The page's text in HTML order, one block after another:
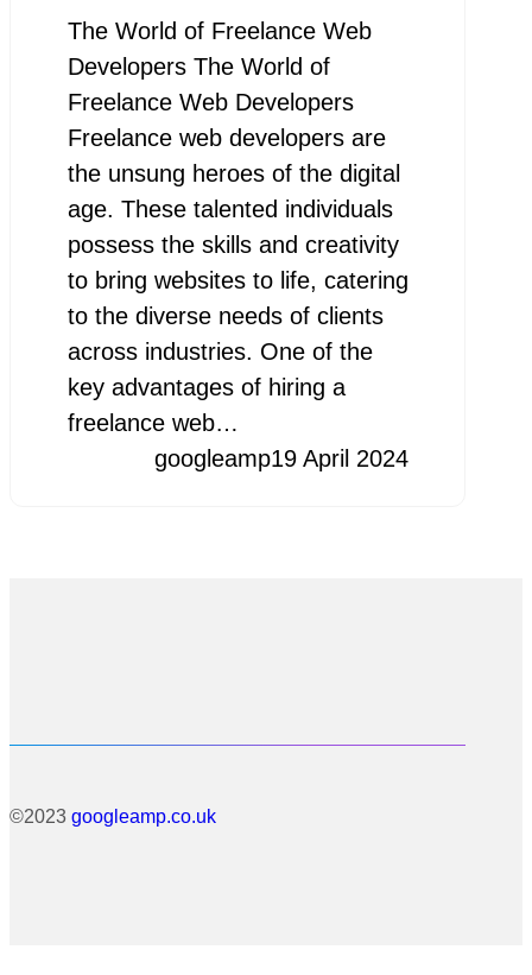
The World of Freelance Web
Developers The World of
Freelance Web Developers
Freelance web developers are
the unsung heroes of the digital
age. These talented individuals
possess the skills and creativity
to bring websites to life, catering
to the diverse needs of clients
across industries. One of the
key advantages of hiring a
freelance web…
googleamp19 April 2024
©2023 googleamp.co.uk